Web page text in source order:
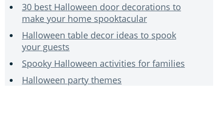
30 best Halloween door decorations to
make your home spooktacular
Halloween table decor ideas to spook
your guests
Spooky Halloween activities for families
Halloween party themes